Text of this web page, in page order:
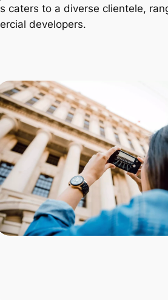
caters to a diverse clientele,
developers.